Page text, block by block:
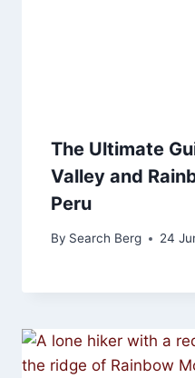
The Ultimate
Valley and
Peru
By Search Berg 24